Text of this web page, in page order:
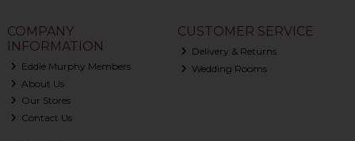
COMPANY
INFORMATION
Eddie Murphy Members
About Us
Our Stores
Contact Us
CUSTOMER SERVICE
Delivery & Returns
Wedding Rooms